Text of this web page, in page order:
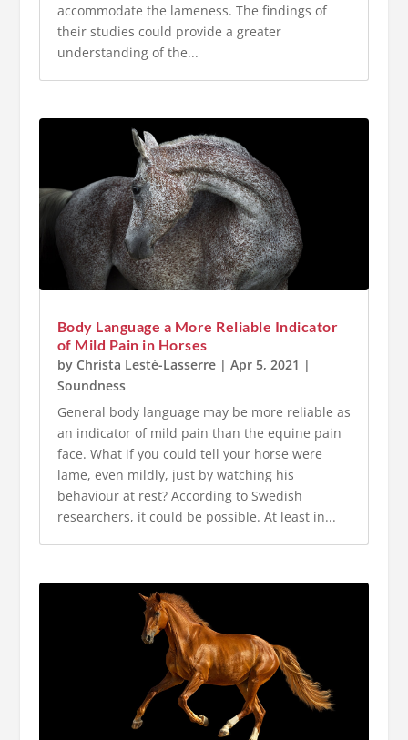
accommodate the lameness. The findings of
their studies could provide a greater
understanding of the...
Body Language a More Reliable Indicator
of Mild Pain in Horses
by Christa Lesté-Lasserre| Apr 5, 2021 |
Soundness
General body language may be more reliable as
an indicator of mild pain than the equine pain
face. What if you could tell your horse were
lame, even mildly, just by watching his
behaviour at rest? According to Swedish
researchers, it could be possible. At least in...